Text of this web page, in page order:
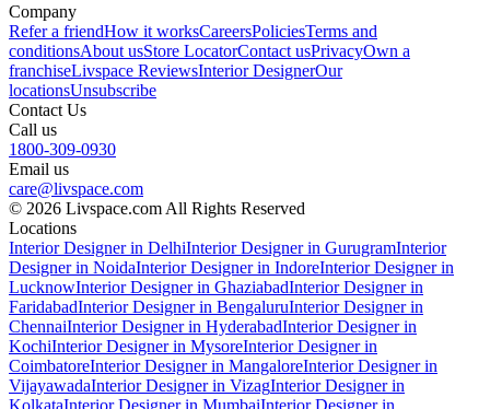
Company
Refer a friendHow it worksCareersPoliciesTerms and
conditionsAbout usStore LocatorContact usPrivacyOwn a
franchiseLivspace ReviewsInterior DesignerOur
locationsUnsubscribe
Contact Us
Call us
1800-309-0930
Email us
care@livspace.com
© 2026 Livspace.com All Rights Reserved
Locations
Interior Designer in DelhiInterior Designer in GurugramInterior
Designer in NoidaInterior Designer in IndoreInterior Designer in
LucknowInterior Designer in GhaziabadInterior Designer in
FaridabadInterior Designer in BengaluruInterior Designer in
ChennaiInterior Designer in HyderabadInterior Designer in
KochiInterior Designer in MysoreInterior Designer in
CoimbatoreInterior Designer in MangaloreInterior Designer in
VijayawadaInterior Designer in VizagInterior Designer in
KolkataInterior Designer in MumbaiInterior Designer in